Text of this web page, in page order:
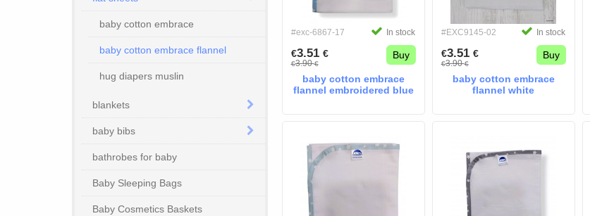
#exc-6867-17 In stock
€3.51 €
€3.90€
Buy
baby cotton embrace
flannel embroidered blue
#EXC9145-02 In stock
€3.51 €
€3.90€
Buy
baby cotton embrace
flannel white
baby cotton embrace
baby cotton embrace flannel
hug diapers muslin
blankets
baby bibs
bathrobes for baby
Baby Sleeping Bags
Baby Cosmetics Baskets